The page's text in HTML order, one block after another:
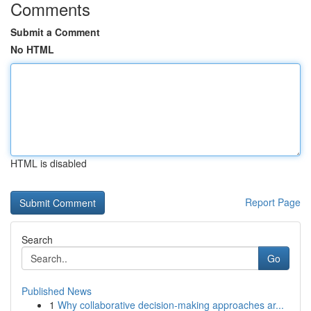
Comments
Submit a Comment
No HTML
HTML is disabled
Report Page
Search
Go
Published News
1 Why collaborative decision-making approaches ar...